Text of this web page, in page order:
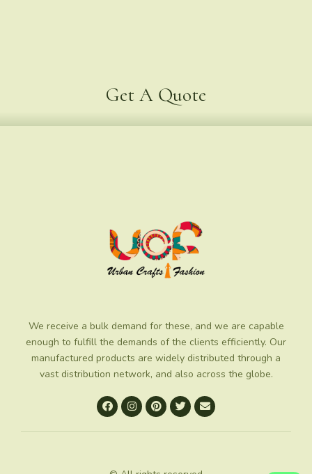
Get A Quote
We receive a bulk demand for these, and we are capable
enough to fulfill the demands of the clients efficiently. Our
manufactured products are widely distributed through a
vast distribution network, and also across the globe.